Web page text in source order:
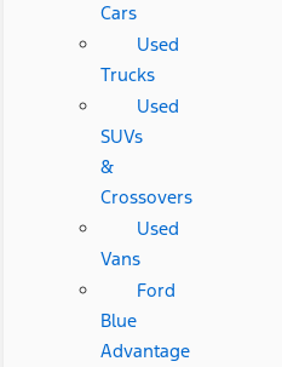
Cars
Used
Trucks
Used
SUVs
&
Crossovers
Used
Vans
Ford
Blue
Advantage